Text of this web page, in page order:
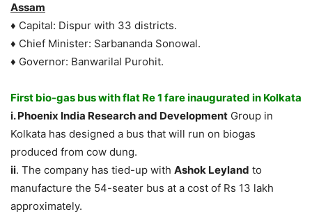
Assam
♦ Capital: Dispur with 33 districts.
♦ Chief Minister: Sarbananda Sonowal.
♦ Governor: Banwarilal Purohit.
First bio-gas bus with flat Re 1 fare inaugurated in Kolkata
i. Phoenix India Research and Development Group in
Kolkata has designed a bus that will run on biogas
produced from cow dung.
ii. The company has tied-up with Ashok Leyland to
manufacture the 54-seater bus at a cost of Rs 13 lakh
approximately.